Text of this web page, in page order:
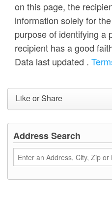
on this page, the
information solely for
purpose of identifying a
recipient has a good
Data last updated .
Like or Share
Address Search